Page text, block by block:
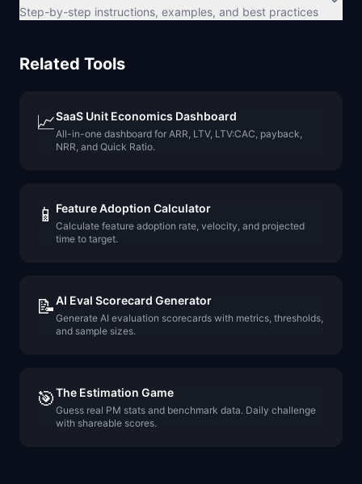
Step-by-step instructions, examples, and best practices
Related Tools
📈SaaS Unit Economics Dashboard
All-in-one dashboard for ARR, LTV, LTV:CAC, payback,
NRR, and Quick Ratio.
📱 Feature Adoption Calculator
Calculate feature adoption rate, velocity, and projected
time to target.
📝AI Eval Scorecard Generator
Generate AI evaluation scorecards with metrics, thresholds,
and sample sizes.
🎯The Estimation Game
Guess real PM stats and benchmark data. Daily challenge
with shareable scores.